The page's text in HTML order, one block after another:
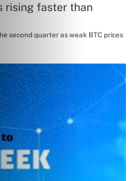
rising faster than
second quarter as weak BTC prices